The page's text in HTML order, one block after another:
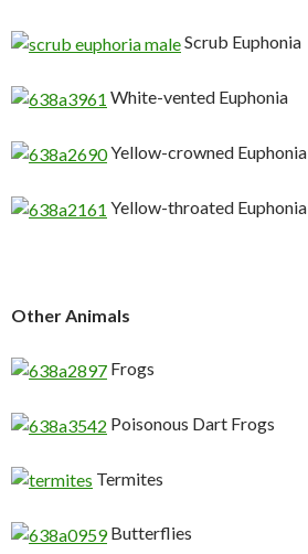
Scrub Euphonia
White-vented Euphonia
Yellow-crowned Euphonia
Yellow-throated Euphonia
Other Animals
Frogs
Poisonous Dart Frogs
Termites
Butterflies